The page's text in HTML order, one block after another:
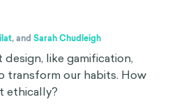
,and Sarah Chudleigh
like gamification,
transform our habits. How
ethically?